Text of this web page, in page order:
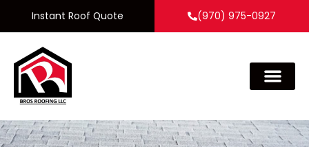
Instant Roof Quote (970) 975-0927